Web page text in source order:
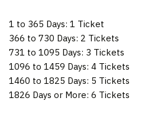
1 to 365 Days: 1 Ticket
366 to 730 Days: 2 Tickets
731 to 1095 Days: 3 Tickets
1096 to 1459 Days: 4 Tickets
1460 to 1825 Days: 5 Tickets
1826 Days or More: 6 Tickets